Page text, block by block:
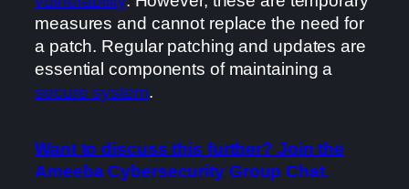
measures and cannot replace the need for
a patch. Regular patching and updates are
essential components of maintaining a
secure system.
Want to discuss this further? Join the
Ameeba Cybersecurity Group Chat.